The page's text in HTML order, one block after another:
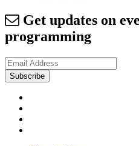
Get updates on
programming